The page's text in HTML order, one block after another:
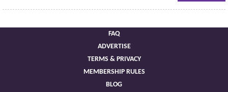
FAQ
ADVERTISE
TERMS & PRIVACY
MEMBERSHIP RULES
BLOG